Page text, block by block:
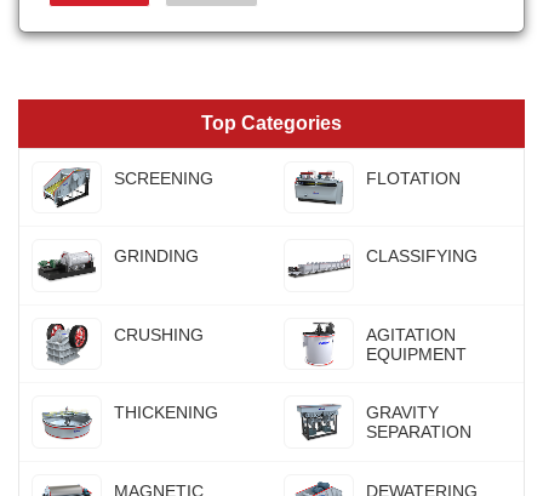
Top Categories
SCREENING FLOTATION
GRINDING CLASSIFYING
CRUSHING
AGITATION
EQUIPMENT
THICKENING
GRAVITY
SEPARATION
MAGNETIC
DEWATERING